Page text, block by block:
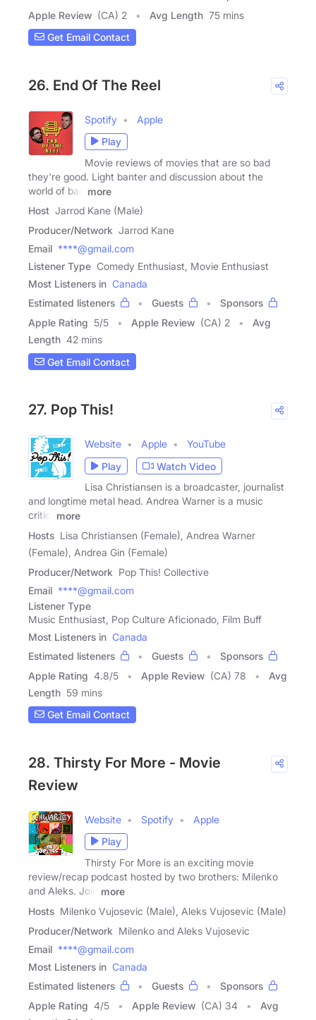
Apple Review (CA) 2 Avg Length 75 mins
Get Email Contact
26. End Of The Reel
Spotify
Apple
Play
Movie reviews of movies that are so bad
they're good. Light banter and discussion about the
world of bad
more
Host Jarrod Kane (Male)
Producer/Network Jarrod Kane
Email ****@gmail.com
Listener Type Comedy Enthusiast, Movie Enthusiast
Most Listeners in Canada
Estimated listeners
Guests
Sponsors
Apple Rating 5/5 Apple Review (CA) 2
Avg
Length 42 mins
Get Email Contact
27. Pop This!
Website Apple
YouTube
Play
Watch Video
Lisa Christiansen is a broadcaster, journalist
and longtime metal head. Andrea Warner is a music
critic,
more
Hosts Lisa Christiansen (Female), Andrea Warner
(Female), Andrea Gin (Female)
Producer/Network Pop This! Collective
Email ****@gmail.com
Listener Type
Music Enthusiast, Pop Culture Aficionado, Film Buff
Most Listeners in Canada
Estimated listeners
Guests
Sponsors
Apple Rating 4.8/5 Apple Review (CA) 78
Avg
Length 59 mins
Get Email Contact
28. Thirsty For More - Movie
Review
Website Spotify
Apple
Play
Thirsty For More is an exciting movie
review/recap podcast hosted by two brothers: Milenko
and Aleks. Join
more
Hosts Milenko Vujosevic (Male), Aleks Vujosevic (Male)
Producer/Network Milenko and Aleks Vujosevic
Email ****@gmail.com
Most Listeners in Canada
Estimated listeners
Guests
Sponsors
Apple Rating 4/5 Apple Review (CA) 34
Avg